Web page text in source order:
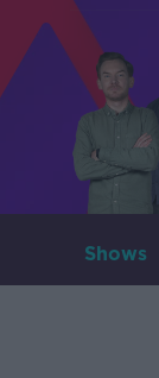
Shows